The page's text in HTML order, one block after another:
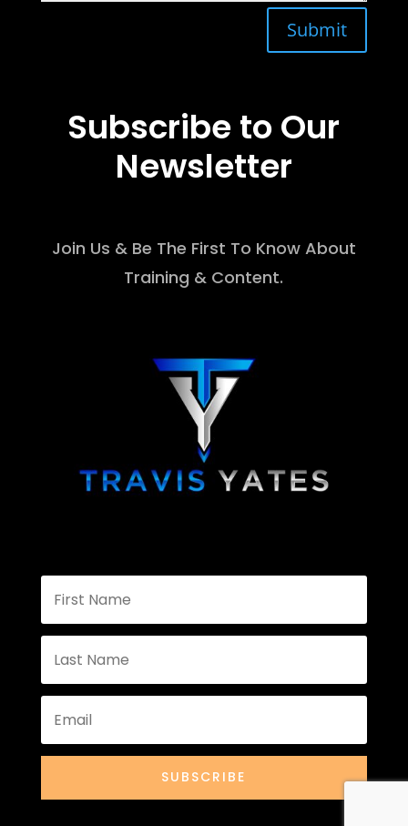
Submit
Subscribe to Our
Newsletter
Join Us & Be The First To Know About
Training & Content.
SUBSCRIBE